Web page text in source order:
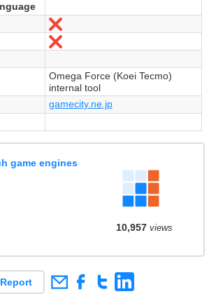
Omega Force (Koei Tecmo)
internal tool
gamecity.ne.jp
game engines
10,957views
Report